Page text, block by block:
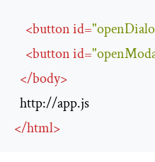
<buttonid=
<buttonid=
</body>
http://app.js
</html>